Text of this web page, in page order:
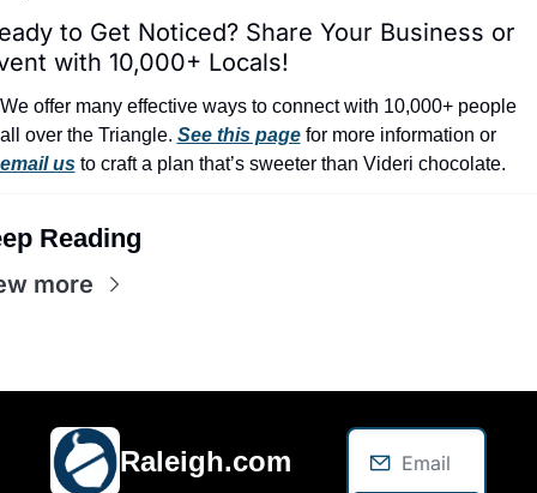
to Get Noticed? Share Your Business or
with 10,000+ Locals!
We offer many effective ways to connect with 10,000+ people
all over the Triangle. See this page
for more information or
email us to craft a plan that’s sweeter than Videri chocolate.
Reading
more
Raleigh.com